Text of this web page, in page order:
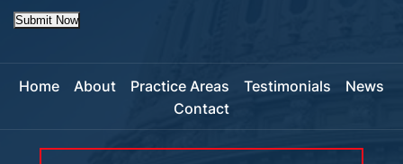
Submit Now
Home About Practice Areas Testimonials
News
Contact